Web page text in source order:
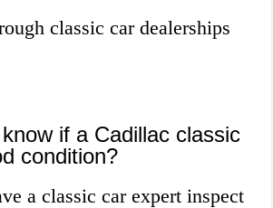
classic car dealerships
if a Cadillac classic
condition?
a classic car expert inspect